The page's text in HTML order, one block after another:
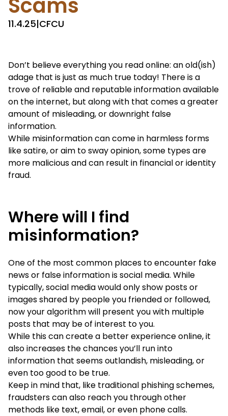
11.4.25|CFCU
Don’t believe everything you read online: an old(ish)
adage that is just as much true today! There is a
trove of reliable and reputable information available
on the internet, but along with that comes a greater
amount of misleading, or downright false
information.
While misinformation can come in harmless forms
like satire, or aim to sway opinion, some types are
more malicious and can result in financial or identity
fraud.
Where will I find
misinformation?
One of the most common places to encounter fake
news or false information is social media. While
typically, social media would only show posts or
images shared by people you friended or followed,
now your algorithm will present you with multiple
posts that may be of interest to you.
While this can create a better experience online, it
also increases the chances you’ll run into
information that seems outlandish, misleading, or
even too good to be true.
Keep in mind that, like traditional phishing schemes,
fraudsters can also reach you through other
methods like text, email, or even phone calls.